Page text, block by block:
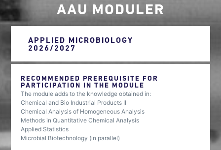
AAU MODULER
APPLIED MICROBIOLOGY
2026/2027
RECOMMENDED PREREQUISITE FOR
PARTICIPATION IN THE MODULE
The module adds to the knowledge obtained in:
Chemical and Bio Industrial Products II
Chemical Analysis of Homogeneous Analysis
Methods in Quantitative Chemical Analysis
Applied Statistics
Microbial Biotechnology (in parallel)